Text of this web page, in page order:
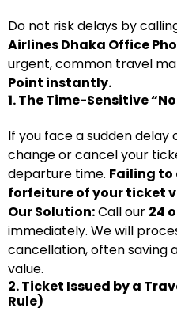
Do not risk delays by
Airlines Dhaka Office
urgent, common travel
Point instantly.
1. The Time-Sensitive
If you face a sudden
change or cancel your
departure time. Failing to
forfeiture of your ticket
Our Solution:Call our 24
immediately. We will
cancellation, often saving
value.
2. Ticket Issued by a
Rule)